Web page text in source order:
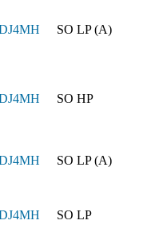
SO LP (A)
SO HP
SO LP (A)
SO LP